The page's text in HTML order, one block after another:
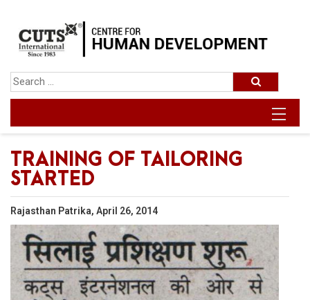
TRAINING OF TAILORING
STARTED
Rajasthan Patrika, April 26, 2014